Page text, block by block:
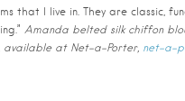
that I live in. They are classic,
Amanda belted silk chiffon
available at Net-a-Porter, net-a-